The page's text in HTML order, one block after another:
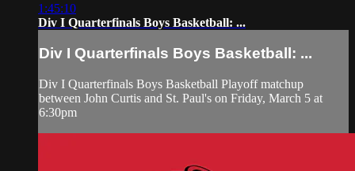
1:45:10
Div I Quarterfinals Boys Basketball: ...
Div I Quarterfinals Boys Basketball: ...
Div I Quarterfinals Boys Basketball Playoff matchup
between John Curtis and St. Paul's on Friday, March 5 at
6:30pm